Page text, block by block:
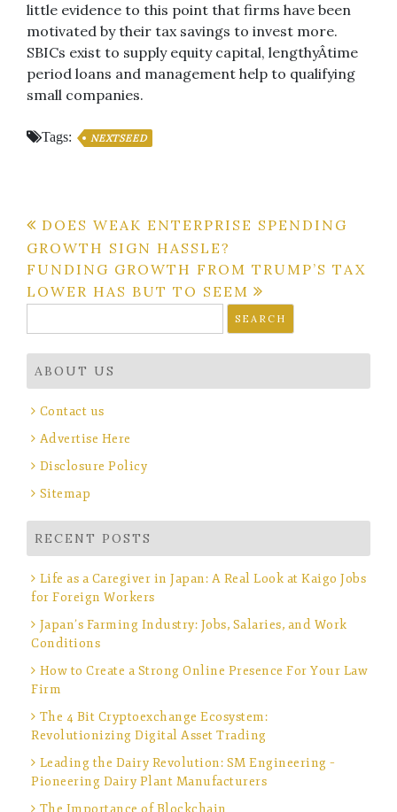
little evidence to this point that firms have been
motivated by their tax savings to invest more.
SBICs exist to supply equity capital, lengthyÂ­time
period loans and management help to qualifying
small companies.
Tags: NEXTSEED
Post
navigation
DOES WEAK ENTERPRISE SPENDING
GROWTH SIGN HASSLE?
FUNDING GROWTH FROM TRUMP’S TAX
LOWER HAS BUT TO SEEM
for:
ABOUT US
Contact us
Advertise Here
Disclosure Policy
Sitemap
RECENT POSTS
Life as a Caregiver in Japan: A Real Look at Kaigo Jobs
for Foreign Workers
Japan’s Farming Industry: Jobs, Salaries, and Work
Conditions
How to Create a Strong Online Presence For Your Law
Firm
The 4 Bit Cryptoexchange Ecosystem:
Revolutionizing Digital Asset Trading
Leading the Dairy Revolution: SM Engineering –
Pioneering Dairy Plant Manufacturers